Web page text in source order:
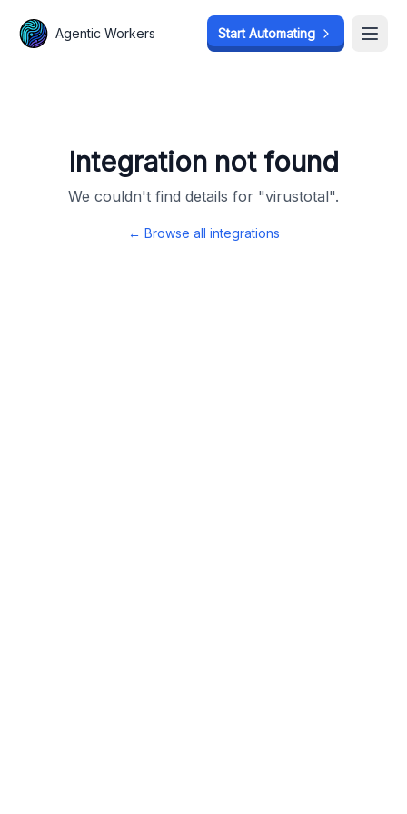
Agentic Workers Start Automating
Integration not found
We couldn't find details for "virustotal".
← Browse all integrations
Agentic Workers Start Automating